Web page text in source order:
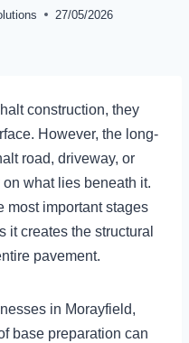
27/05/2026
construction, they
However, the long-
road, driveway, or
what lies beneath it.
most important stages
it creates the structural
pavement.
in Morayfield,
base preparation can